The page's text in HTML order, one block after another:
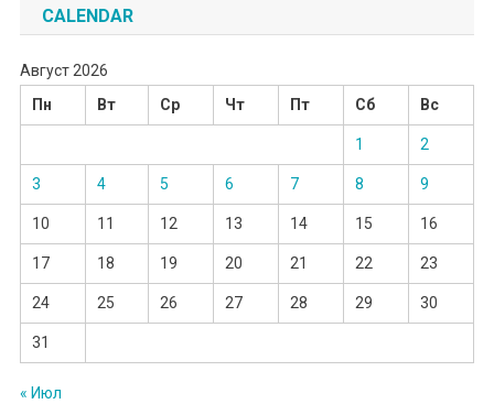
CALENDAR
Август 2026
Пн
Вт Ср Чт Пт Сб Вс
1 2
3 4 5 6 7 8 9
10 11 12 13 14 15 16
17 18 19 20 21 22 23
24 25 26 27 28 29 30
31
« Июл